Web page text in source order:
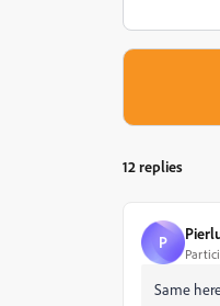
12 replies
P
Same